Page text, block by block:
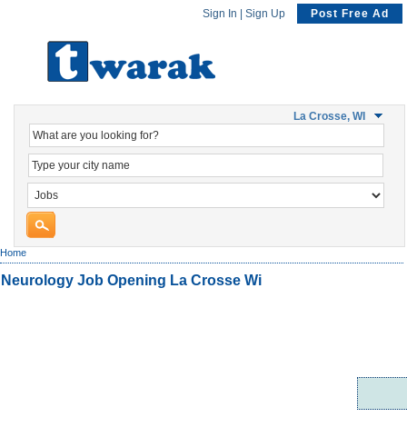
Sign In Sign Up Post Free Ad
La Crosse, WI
Home
Neurology Job Opening La Crosse Wi